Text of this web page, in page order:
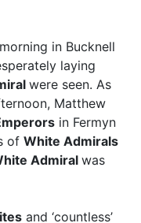
in Bucknell
laying
were seen. As
Matthew
in Fermyn
of White Admirals
Admiralwas
and ‘countless’